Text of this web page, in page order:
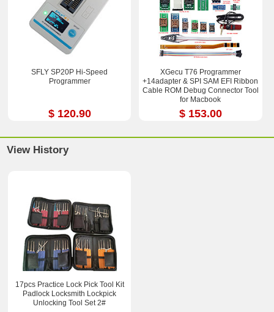
SFLY SP20P Hi-Speed
Programmer
$ 120.90
XGecu T76 Programmer
+14adapter & SPI SAM EFI Ribbon
Cable ROM Debug Connector Tool
for Macbook
$ 153.00
View History
17pcs Practice Lock Pick Tool Kit
Padlock Locksmith Lockpick
Unlocking Tool Set 2#